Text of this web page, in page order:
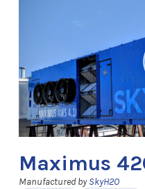
Maximus
Manufactured bySkyH2O